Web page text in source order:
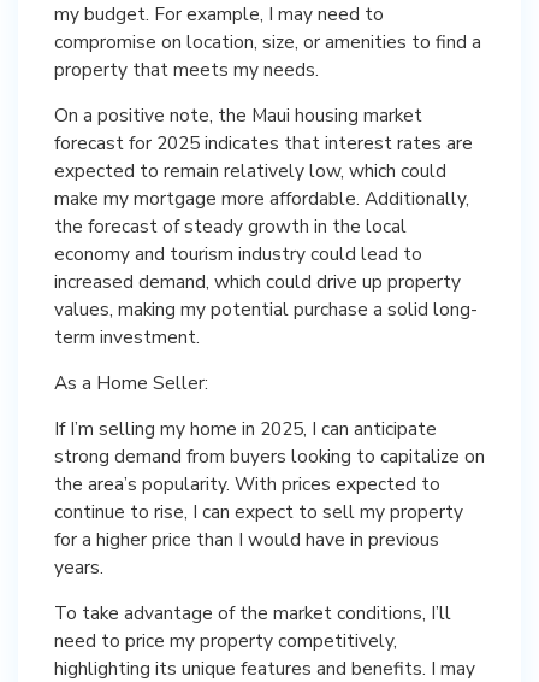
my budget. For example, I may need to
compromise on location, size, or amenities to find a
property that meets my needs.
On a positive note, the Maui housing market
forecast for 2025 indicates that interest rates are
expected to remain relatively low, which could
make my mortgage more affordable. Additionally,
the forecast of steady growth in the local
economy and tourism industry could lead to
increased demand, which could drive up property
values, making my potential purchase a solid long-
term investment.
As a Home Seller:
If I’m selling my home in 2025, I can anticipate
strong demand from buyers looking to capitalize on
the area’s popularity. With prices expected to
continue to rise, I can expect to sell my property
for a higher price than I would have in previous
years.
To take advantage of the market conditions, I’ll
need to price my property competitively,
highlighting its unique features and benefits. I may